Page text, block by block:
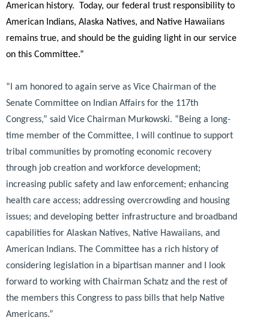
American history. Today, our federal trust responsibility to
American Indians, Alaska Natives, and Native Hawaiians
remains true, and should be the guiding light in our service
on this Committee.”
“I am honored to again serve as Vice Chairman of the
Senate Committee on Indian Affairs for the 117th
Congress,” said Vice Chairman Murkowski. “Being a long-
time member of the Committee, I will continue to support
tribal communities by promoting economic recovery
through job creation and workforce development;
increasing public safety and law enforcement; enhancing
health care access; addressing overcrowding and housing
issues; and developing better infrastructure and broadband
capabilities for Alaskan Natives, Native Hawaiians, and
American Indians. The Committee has a rich history of
considering legislation in a bipartisan manner and I look
forward to working with Chairman Schatz and the rest of
the members this Congress to pass bills that help Native
Americans.”